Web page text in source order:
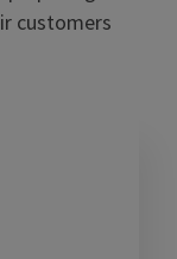
customers